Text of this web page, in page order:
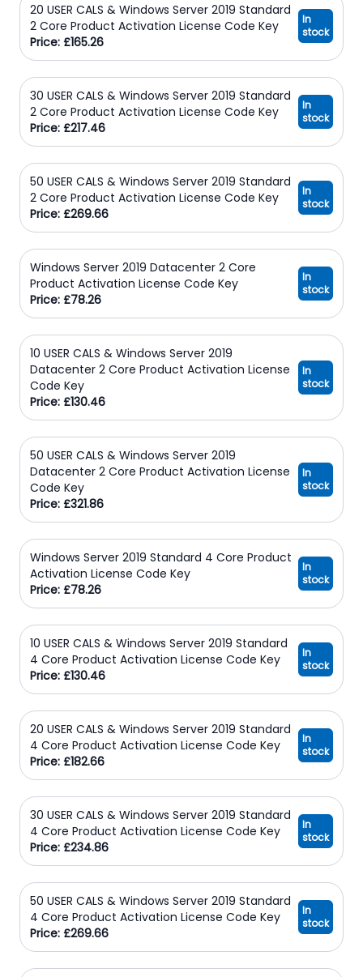
20 USER CALS & Windows Server 2019 Standard
2 Core Product Activation License Code Key
Price: £165.26
In
stock
30 USER CALS & Windows Server 2019 Standard
2 Core Product Activation License Code Key
Price: £217.46
In
stock
50 USER CALS & Windows Server 2019 Standard
2 Core Product Activation License Code Key
Price: £269.66
In
stock
Windows Server 2019 Datacenter 2 Core
Product Activation License Code Key
Price: £78.26
In
stock
10 USER CALS & Windows Server 2019
Datacenter 2 Core Product Activation License
Code Key
Price: £130.46
In
stock
50 USER CALS & Windows Server 2019
Datacenter 2 Core Product Activation License
Code Key
Price: £321.86
In
stock
Windows Server 2019 Standard 4 Core Product
Activation License Code Key
Price: £78.26
In
stock
10 USER CALS & Windows Server 2019 Standard
4 Core Product Activation License Code Key
Price: £130.46
In
stock
20 USER CALS & Windows Server 2019 Standard
4 Core Product Activation License Code Key
Price: £182.66
In
stock
30 USER CALS & Windows Server 2019 Standard
4 Core Product Activation License Code Key
Price: £234.86
In
stock
50 USER CALS & Windows Server 2019 Standard
4 Core Product Activation License Code Key
Price: £269.66
In
stock